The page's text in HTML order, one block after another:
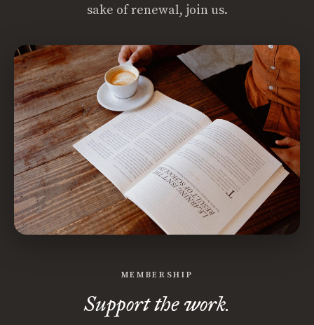
sake of renewal, join us.
MEMBERSHIP
Support the work.